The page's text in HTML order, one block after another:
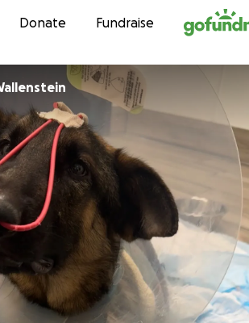
Skip to content
Donate Fundraise